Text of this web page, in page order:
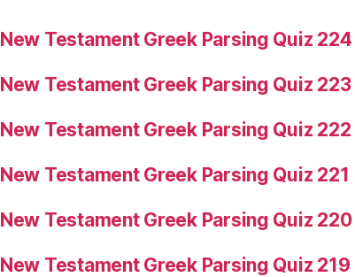
New Testament Greek Parsing Quiz 224
New Testament Greek Parsing Quiz 223
New Testament Greek Parsing Quiz 222
New Testament Greek Parsing Quiz 221
New Testament Greek Parsing Quiz 220
New Testament Greek Parsing Quiz 219